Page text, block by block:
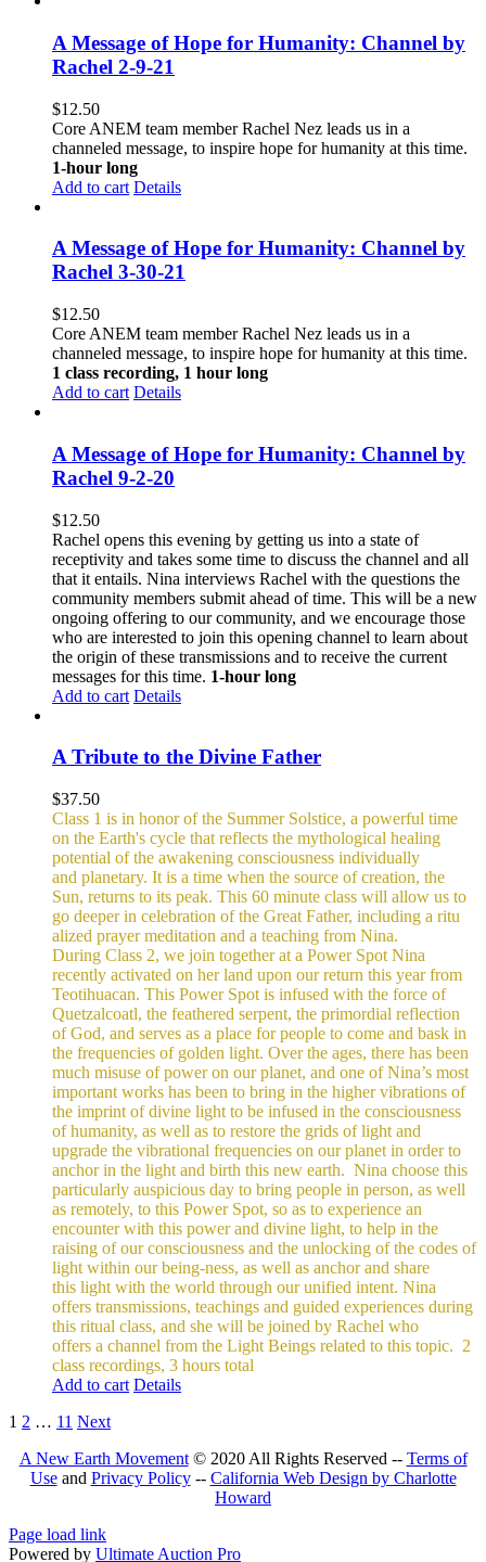
A Message of Hope for Humanity: Channel by
Rachel 2-9-21
$12.50
Core ANEM team member Rachel Nez leads us in a
channeled message, to inspire hope for humanity at this time.
1-hour long
Add to cart Details
A Message of Hope for Humanity: Channel by
Rachel 3-30-21
$12.50
Core ANEM team member Rachel Nez leads us in a
channeled message, to inspire hope for humanity at this time.
1 class recording, 1 hour long
Add to cart Details
A Message of Hope for Humanity: Channel by
Rachel 9-2-20
$12.50
Rachel opens this evening by getting us into a state of
receptivity and takes some time to discuss the channel and all
that it entails. Nina interviews Rachel with the questions the
community members submit ahead of time. This will be a new
ongoing offering to our community, and we encourage those
who are interested to join this opening channel to learn about
the origin of these transmissions and to receive the current
messages for this time. 1-hour long
Add to cart Details
A Tribute to the Divine Father
$37.50
Class 1 is in honor of the Summer Solstice, a powerful time
on the Earth's cycle that reflects the mythological healing
potential of the awakening consciousness individually
and planetary. It is a time when the source of creation, the
Sun, returns to its peak. This 60 minute class will allow us to
go deeper in celebration of the Great Father, including a ritu
alized prayer meditation and a teaching from Nina.
During Class 2, we join together at a Power Spot Nina
recently activated on her land upon our return this year from
Teotihuacan. This Power Spot is infused with the force of
Quetzalcoatl, the feathered serpent, the primordial reflection
of God, and serves as a place for people to come and bask in
the frequencies of golden light. Over the ages, there has been
much misuse of power on our planet, and one of Nina’s most
important works has been to bring in the higher vibrations of
the imprint of divine light to be infused in the consciousness
of humanity, as well as to restore the grids of light and
upgrade the vibrational frequencies on our planet in order to
anchor in the light and birth this new earth. Nina choose this
particularly auspicious day to bring people in person, as well
as remotely, to this Power Spot, so as to experience an
encounter with this power and divine light, to help in the
raising of our consciousness and the unlocking of the codes of
light within our being-ness, as well as anchor and share
this light with the world through our unified intent. Nina
offers transmissions, teachings and guided experiences during
this ritual class, and she will be joined by Rachel who
offers a channel from the Light Beings related to this topic. 2
class recordings, 3 hours total
Add to cart Details
1 2 … 11 Next
A New Earth Movement© 2020 All Rights Reserved -- Terms of
Useand Privacy Policy-- California Web Design by Charlotte
Howard
Facebook
Instagram
Page load link
Powered by Ultimate Auction Pro